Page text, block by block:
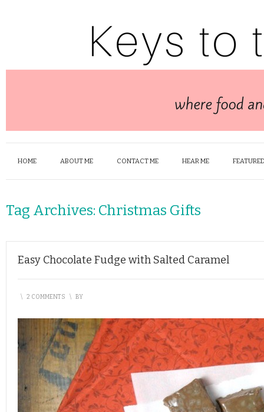
HOME ABOUT ME CONTACT ME HEAR ME
Tag Archives: Christmas Gifts
Easy Chocolate Fudge with Salted Caramel
\ 2 COMMENTS \ BY